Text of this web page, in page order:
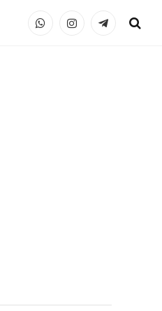
WhatsAppInstagramTelegram